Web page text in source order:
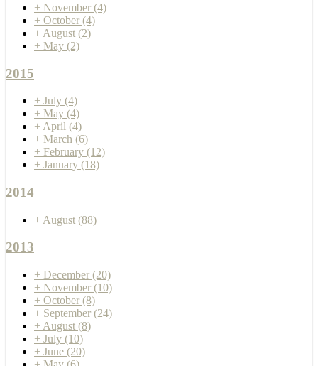
+ November (4)
+ October (4)
+ August (2)
+ May (2)
2015
+ July (4)
+ May (4)
+ April (4)
+ March (6)
+ February (12)
+ January (18)
2014
+ August (88)
2013
+ December (20)
+ November (10)
+ October (8)
+ September (24)
+ August (8)
+ July (10)
+ June (20)